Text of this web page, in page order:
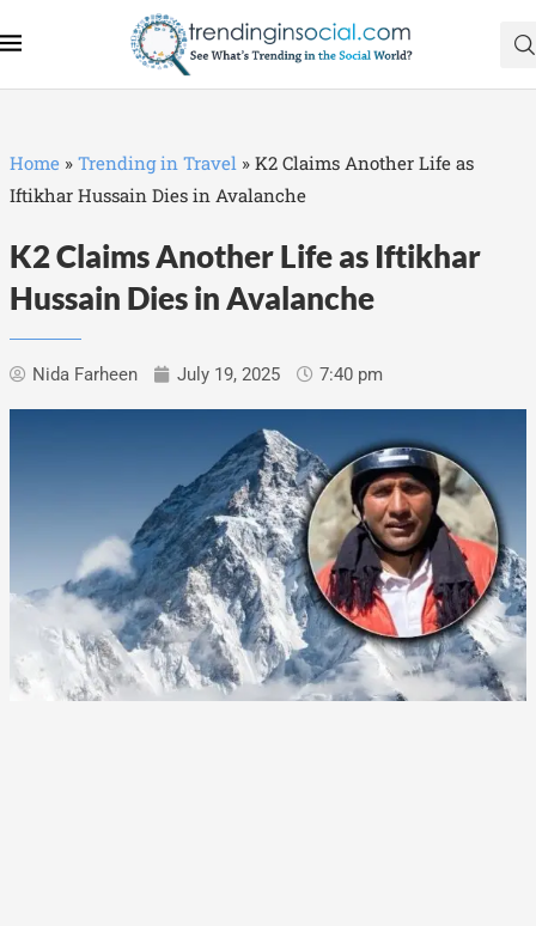
Home » Trending in Travel » K2 Claims Another Life as
Iftikhar Hussain Dies in Avalanche
K2 Claims Another Life as Iftikhar
Hussain Dies in Avalanche
Nida Farheen July 19, 2025 7:40 pm